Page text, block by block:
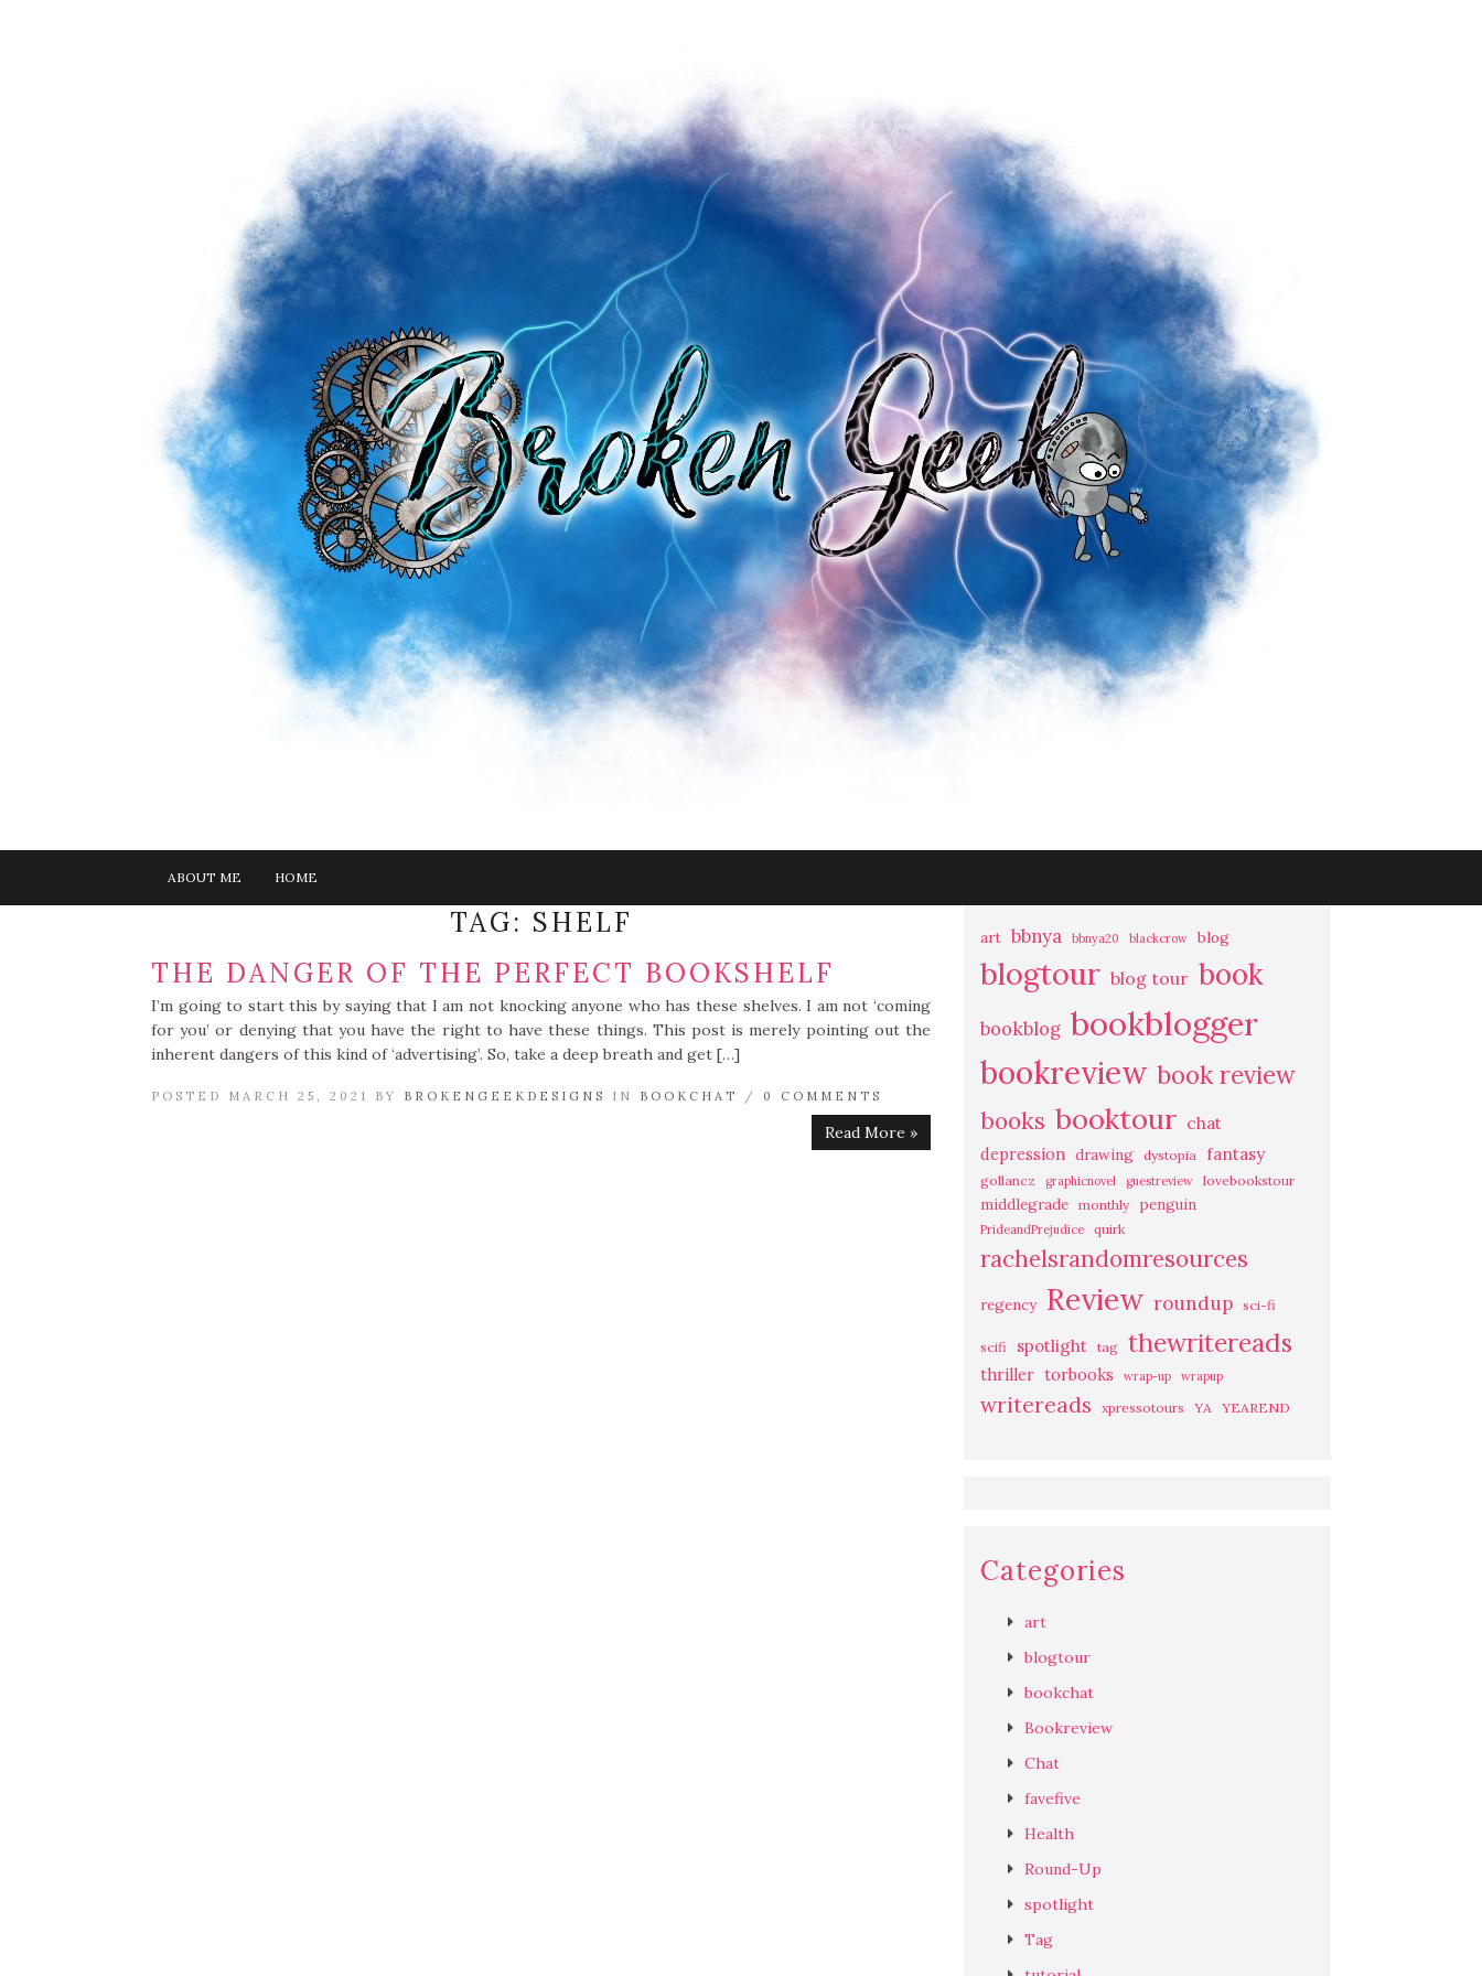
ABOUT ME HOME
TAG: SHELF
THE DANGER OF THE PERFECT BOOKSHELF
I’m going to start this by saying that I am not knocking anyone who has these shelves. I am not ‘coming
for you’ or denying that you have the right to have these things. This post is merely pointing out the
inherent dangers of this kind of ‘advertising’. So, take a deep breath and get […]
POSTED MARCH 25, 2021 BY BROKENGEEKDESIGNS IN BOOKCHAT / 0 COMMENTS
Read More »
art bbnya bbnya20 blackcrow blog
blogtour blog tour book
bookblog bookblogger
bookreview book review
books booktour chat
depression drawing dystopia fantasy
gollancz graphicnovel guestreview lovebookstour
middlegrade monthly penguin
PrideandPrejudice quirk
rachelsrandomresources
regency Review roundup sci-fi
scifi spotlight tag thewritereads
thriller torbooks wrap-up wrapup
writereads xpressotours YA YEAREND
Categories
art
blogtour
bookchat
Bookreview
Chat
favefive
Health
Round-Up
spotlight
Tag